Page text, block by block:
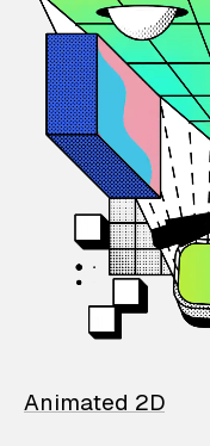
Animated 2D